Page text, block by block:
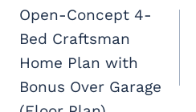
navigation
Open-Concept 4-
Bed Craftsman
Home Plan with
Bonus Over Garage